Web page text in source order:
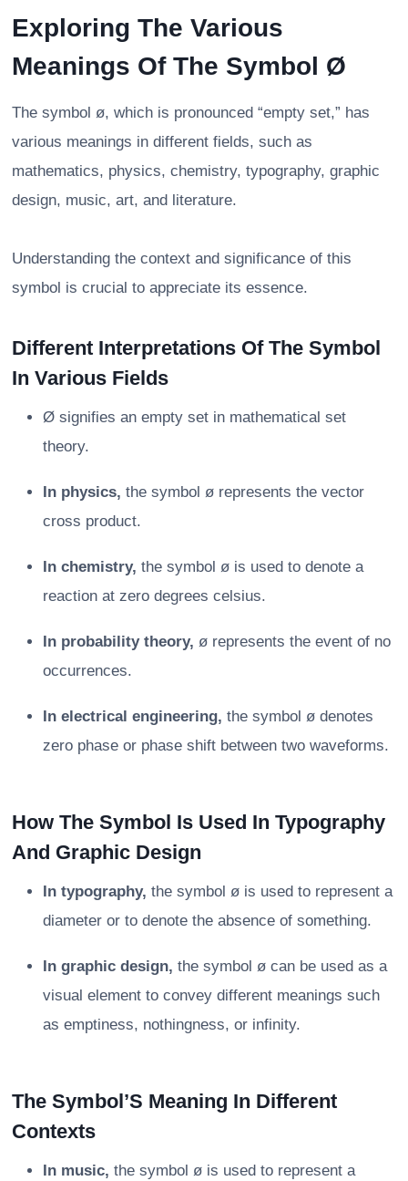
Exploring The Various
Meanings Of The Symbol Ø
The symbol ø, which is pronounced “empty set,” has
various meanings in different fields, such as
mathematics, physics, chemistry, typography, graphic
design, music, art, and literature.
Understanding the context and significance of this
symbol is crucial to appreciate its essence.
Different Interpretations Of The Symbol
In Various Fields
Ø signifies an empty set in mathematical set
theory.
In physics, the symbol ø represents the vector
cross product.
In chemistry, the symbol ø is used to denote a
reaction at zero degrees celsius.
In probability theory, ø represents the event of no
occurrences.
In electrical engineering, the symbol ø denotes
zero phase or phase shift between two waveforms.
How The Symbol Is Used In Typography
And Graphic Design
In typography, the symbol ø is used to represent a
diameter or to denote the absence of something.
In graphic design, the symbol ø can be used as a
visual element to convey different meanings such
as emptiness, nothingness, or infinity.
The Symbol’S Meaning In Different
Contexts
In music, the symbol ø is used to represent a